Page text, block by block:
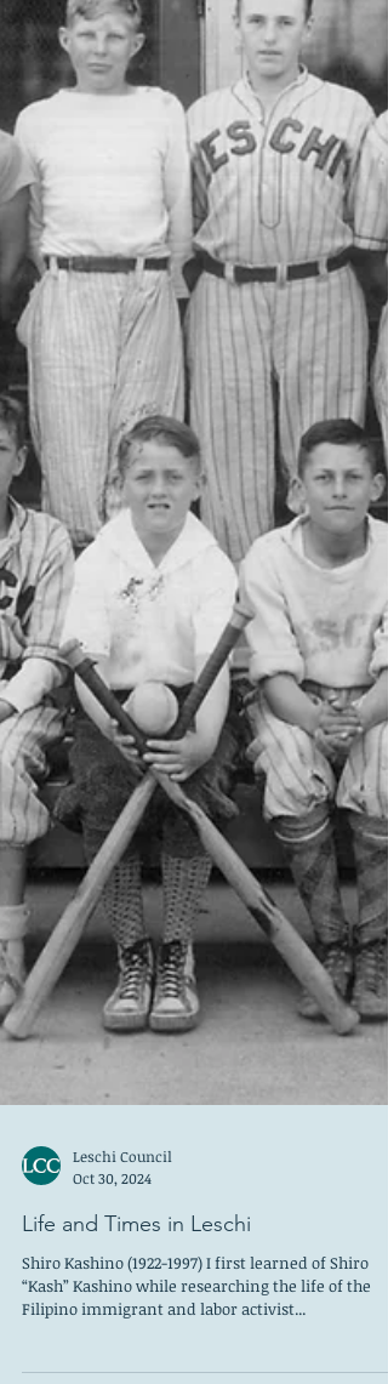
Leschi Council
Oct 30, 2024
Life and Times in Leschi
Shiro Kashino (1922-1997) I first learned of Shiro
“Kash” Kashino while researching the life of the